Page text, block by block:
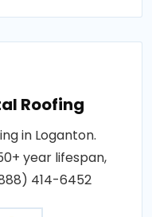
Roofing
in Loganton.
year lifespan,
414-6452